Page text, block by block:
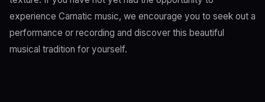
experience Carnatic music, we encourage you to seek out a
performance or recording and discover this beautiful
musical tradition for yourself.